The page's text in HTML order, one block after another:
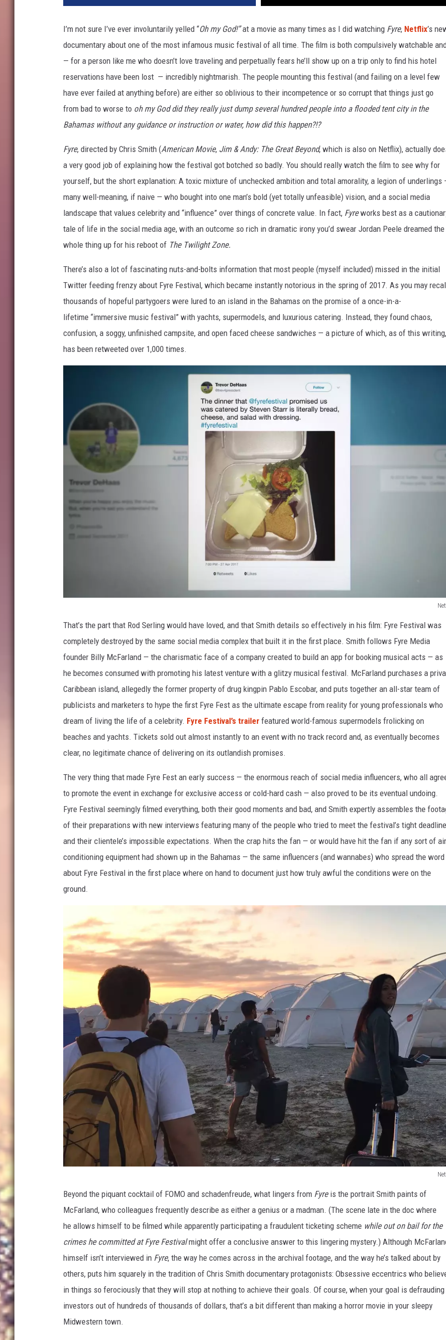
I’m not sure I’ve ever involuntarily yelled “Oh my God!”at a movie as many times as I did watching Fyre, Netflix’s
documentary about one of the most infamous music festival of all time. The film is both compulsively watchable
— for a person like me who doesn’t love traveling and perpetually fears he’ll show up on a trip only to find his hotel
reservations have been lost — incredibly nightmarish. The people mounting this festival (and failing on a level few
have ever failed at anything before) are either so oblivious to their incompetence or so corrupt that things just go
from bad to worse to oh my God did they really just dump several hundred people into a flooded tent city in the
Bahamas without any guidance or instruction or water, how did this happen?!?
Fyre, directed by Chris Smith (American Movie, Jim & Andy: The Great Beyond, which is also on Netflix), actually
a very good job of explaining how the festival got botched so badly. You should really watch the film to see why for
yourself, but the short explanation: A toxic mixture of unchecked ambition and total amorality, a legion of underlings
many well-meaning, if naive — who bought into one man’s bold (yet totally unfeasible) vision, and a social media
landscape that values celebrity and “influence” over things of concrete value. In fact, Fyreworks best as a
tale of life in the social media age, with an outcome so rich in dramatic irony you’d swear Jordan Peele dreamed the
whole thing up for his reboot of The Twilight Zone.
There’s also a lot of fascinating nuts-and-bolts information that most people (myself included) missed in the initial
Twitter feeding frenzy about Fyre Festival, which became instantly notorious in the spring of 2017. As you may
thousands of hopeful partygoers were lured to an island in the Bahamas on the promise of a once-in-a-
lifetime “immersive music festival” with yachts, supermodels, and luxurious catering. Instead, they found chaos,
confusion, a soggy, unfinished campsite, and open faced cheese sandwiches — a picture of which, as of this writing,
has been retweeted over 1,000 times.
x
That’s the part that Rod Serling would have loved, and that Smith details so effectively in his film: Fyre Festival was
completely destroyed by the same social media complex that built it in the first place. Smith follows Fyre Media
founder Billy McFarland — the charismatic face of a company created to build an app for booking musical acts — as
he becomes consumed with promoting his latest venture with a glitzy musical festival. McFarland purchases a
Caribbean island, allegedly the former property of drug kingpin Pablo Escobar, and puts together an all-star team of
publicists and marketers to hype the first Fyre Fest as the ultimate escape from reality for young professionals who
dream of living the life of a celebrity. Fyre Festival’s trailer featured world-famous supermodels frolicking on
beaches and yachts. Tickets sold out almost instantly to an event with no track record and, as eventually becomes
clear, no legitimate chance of delivering on its outlandish promises.
The very thing that made Fyre Fest an early success — the enormous reach of social media influencers, who all
to promote the event in exchange for exclusive access or cold-hard cash — also proved to be its eventual undoing.
Fyre Festival seemingly filmed everything, both their good moments and bad, and Smith expertly assembles the
of their preparations with new interviews featuring many of the people who tried to meet the festival’s tight
and their clientele’s impossible expectations. When the crap hits the fan — or would have hit the fan if any sort of air
conditioning equipment had shown up in the Bahamas — the same influencers (and wannabes) who spread the word
about Fyre Festival in the first place where on hand to document just how truly awful the conditions were on the
ground.
Beyond the piquant cocktail of FOMO and schadenfreude, what lingers from Fyreis the portrait Smith paints of
McFarland, who colleagues frequently describe as either a genius or a madman. (The scene late in the doc where
he allows himself to be filmed while apparently participating a fraudulent ticketing scheme while out on bail for the
crimes he committed at Fyre Festivalmight offer a conclusive answer to this lingering mystery.) Although
himself isn’t interviewed in Fyre, the way he comes across in the archival footage, and the way he’s talked about by
others, puts him squarely in the tradition of Chris Smith documentary protagonists: Obsessive eccentrics who
in things so ferociously that they will stop at nothing to achieve their goals. Of course, when your goal is defrauding
investors out of hundreds of thousands of dollars, that’s a bit different than making a horror movie in your sleepy
Midwestern town.